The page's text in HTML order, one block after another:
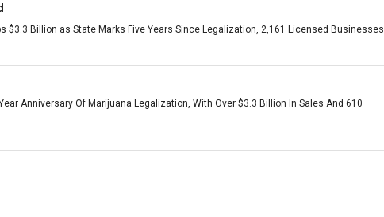
$3.3 Billion as State Marks Five Years Since Legalization, 2,161 Licensed Businesses
Anniversary Of Marijuana Legalization, With Over $3.3 Billion In Sales And 610